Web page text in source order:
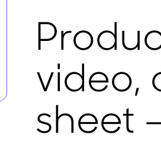
video,
sheet